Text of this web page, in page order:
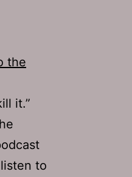
the
it.”
to